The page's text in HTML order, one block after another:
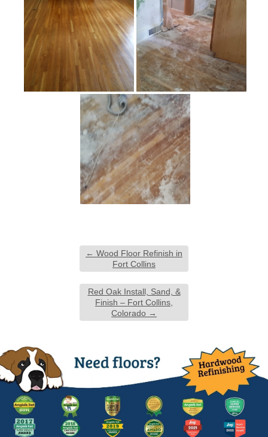
← Wood Floor Refinish in
Fort Collins
Red Oak Install, Sand, &
Finish – Fort Collins,
Colorado →